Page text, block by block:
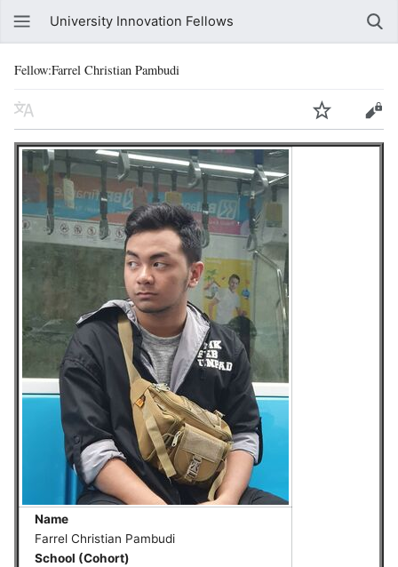
University Innovation Fellows
Fellow:Farrel Christian Pambudi
Name
Farrel Christian Pambudi
School (Cohort)